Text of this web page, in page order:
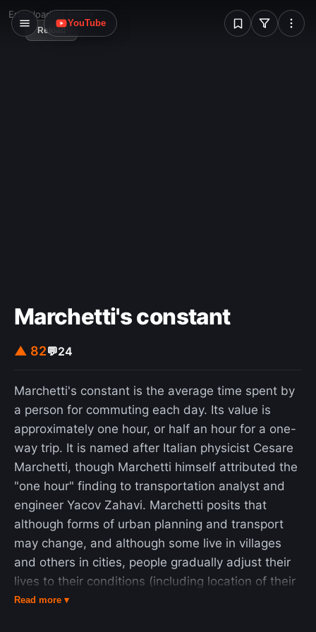
W
YouTube
Error loading image
Reload
Marchetti's constant
▲ 82💬24
Marchetti's constant is the average time spent by
a person for commuting each day. Its value is
approximately one hour, or half an hour for a one-
way trip. It is named after Italian physicist Cesare
Marchetti, though Marchetti himself attributed the
"one hour" finding to transportation analyst and
engineer Yacov Zahavi. Marchetti posits that
although forms of urban planning and transport
may change, and although some live in villages
and others in cities, people gradually adjust their
lives to their conditions (including location of their
homes relative to their workplace) such that the
Read more ▾